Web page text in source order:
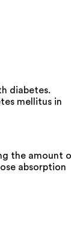
diabetes.
mellitus in
the amount
absorption